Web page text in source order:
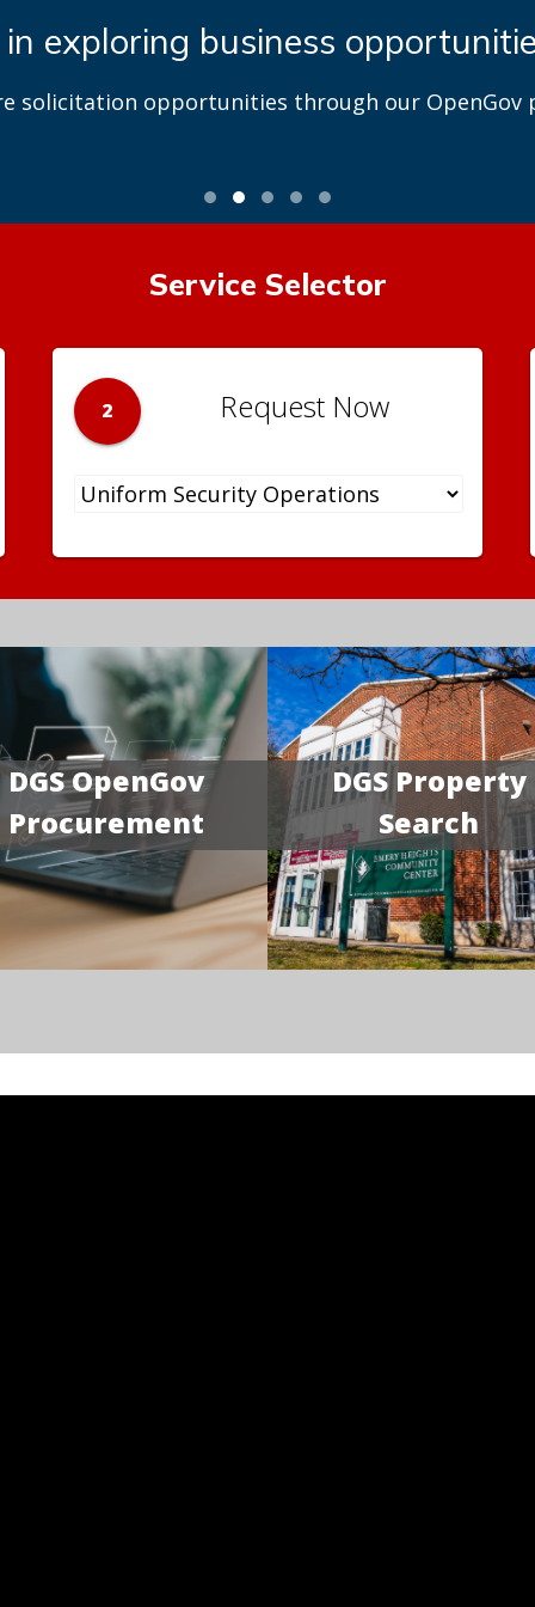
exploring business
solicitation opportunities through our OpenGov
Service Selector
2 Request Now
DGS OpenGov
Procurement
DGS Property
Search